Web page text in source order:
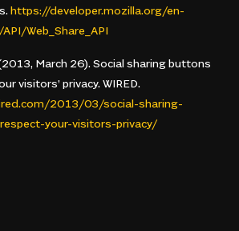
https://developer.mozilla.org/en-
Web_Share_API
March 26). Social sharing buttons
visitors’ privacy. WIRED.
2013/03/social-sharing-
your-visitors-privacy/